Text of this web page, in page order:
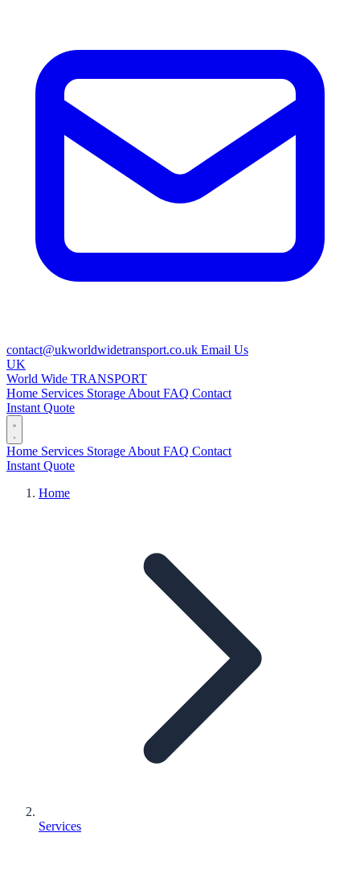
contact@ukworldwidetransport.co.uk Email Us
UK
World Wide TRANSPORT
Home Services Storage About FAQ Contact
Instant Quote
Home Services Storage About FAQ Contact
Instant Quote
Home
Services